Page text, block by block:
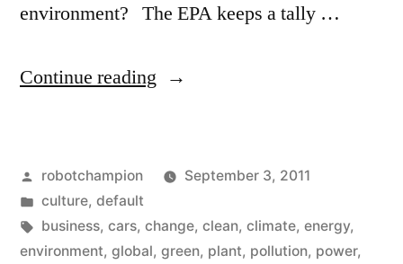
environment? The EPA keeps a tally …
Continue reading “Are
Global
Warming?”
Posted
by
robotchampion
September 3, 2011
Posted
in
culture, default
Tags:
business, cars, change, clean, climate, energy,
environment, global, green, plant, pollution, power,